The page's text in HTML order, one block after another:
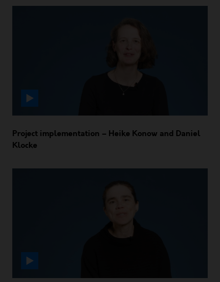
Project implementation – Heike Konow and Daniel
Klocke